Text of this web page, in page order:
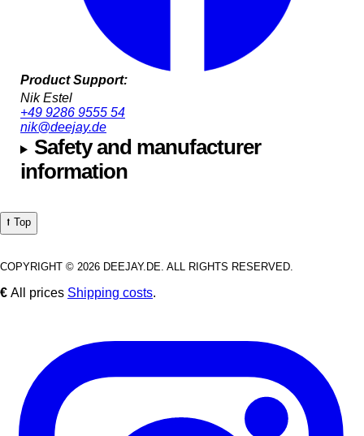
Product Support:
Nik Estel
+49 9286 9555 54
nik@deejay.de
Safety and manufacturer
information
⭡ Top
COPYRIGHT © 2026 DEEJAY.DE. ALL RIGHTS RESERVED.
€ All prices Shipping costs.